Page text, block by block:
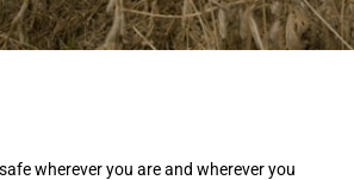
wherever you are and wherever you